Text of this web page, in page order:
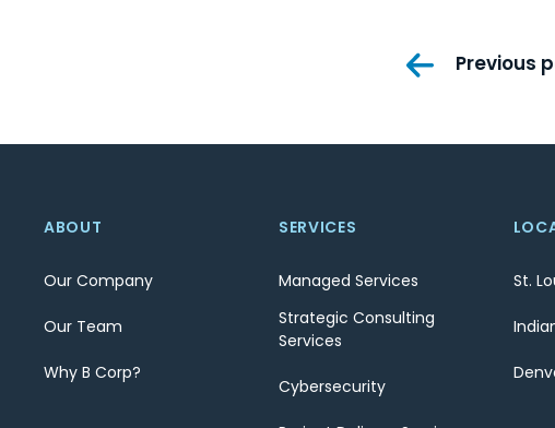
PostPrevious
ABOUT
Our Company
Our Team
Why B Corp?
SERVICES
Managed Services
Strategic Consulting
Services
Cybersecurity
St.